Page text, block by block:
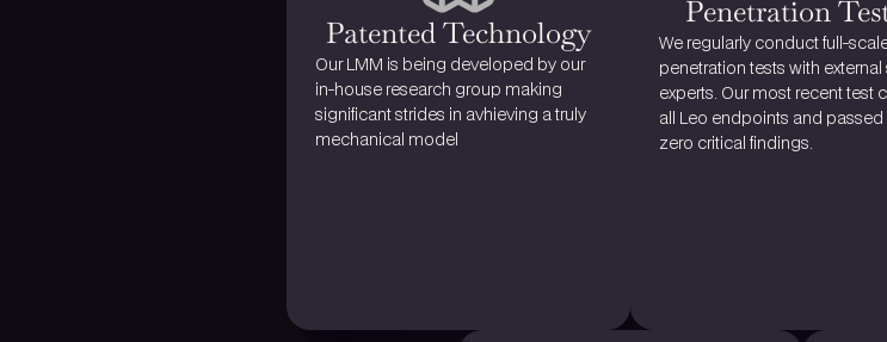
Patented Technology
Our LMM is being developed by our
in-house research group making
mechanical model
Penetration
We regularly conduct full-
penetration tests with external
experts. Our most recent test
all Leo endpoints and passed
zero critical findings.